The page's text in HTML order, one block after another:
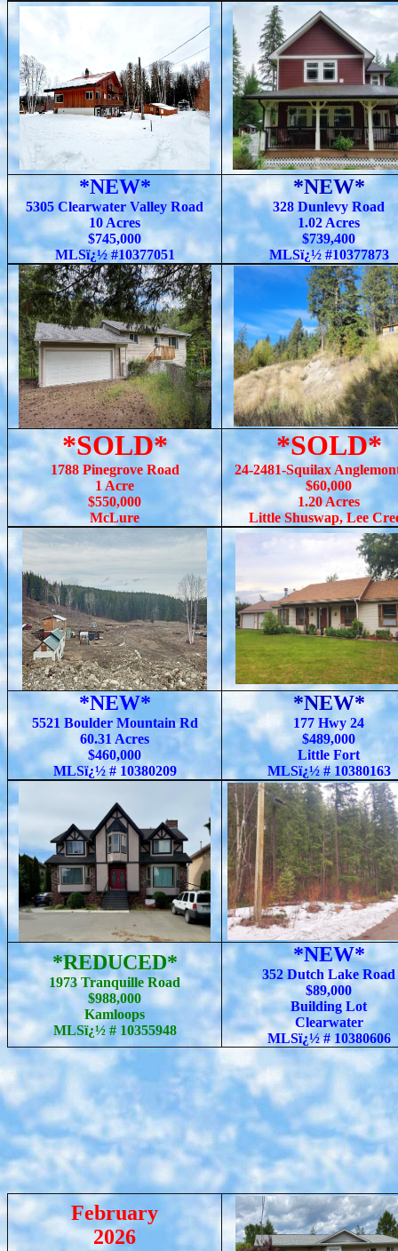
*NEW*
5305 Clearwater Valley Road
10 Acres
$745,000
MLSï¿½ #10377051
*NEW*
328 Dunlevy Road
1.02 Acres
$739,400
MLSï¿½ #10377873
*SOLD*
1788 Pinegrove Road
1 Acre
$550,000
McLure
*SOLD*
24-2481-Squilax
$60,000
1.20 Acres
Little Shuswap, Lee
*NEW*
5521 Boulder Mountain Rd
60.31 Acres
$460,000
MLSï¿½ # 10380209
*NEW*
177 Hwy 24
$489,000
Little Fort
MLSï¿½ # 10380163
*REDUCED*
1973 Tranquille Road
$988,000
Kamloops
MLSï¿½ # 10355948
*NEW*
352 Dutch Lake Road
$89,000
Building Lot
Clearwater
MLSï¿½ #10380606
February
2026